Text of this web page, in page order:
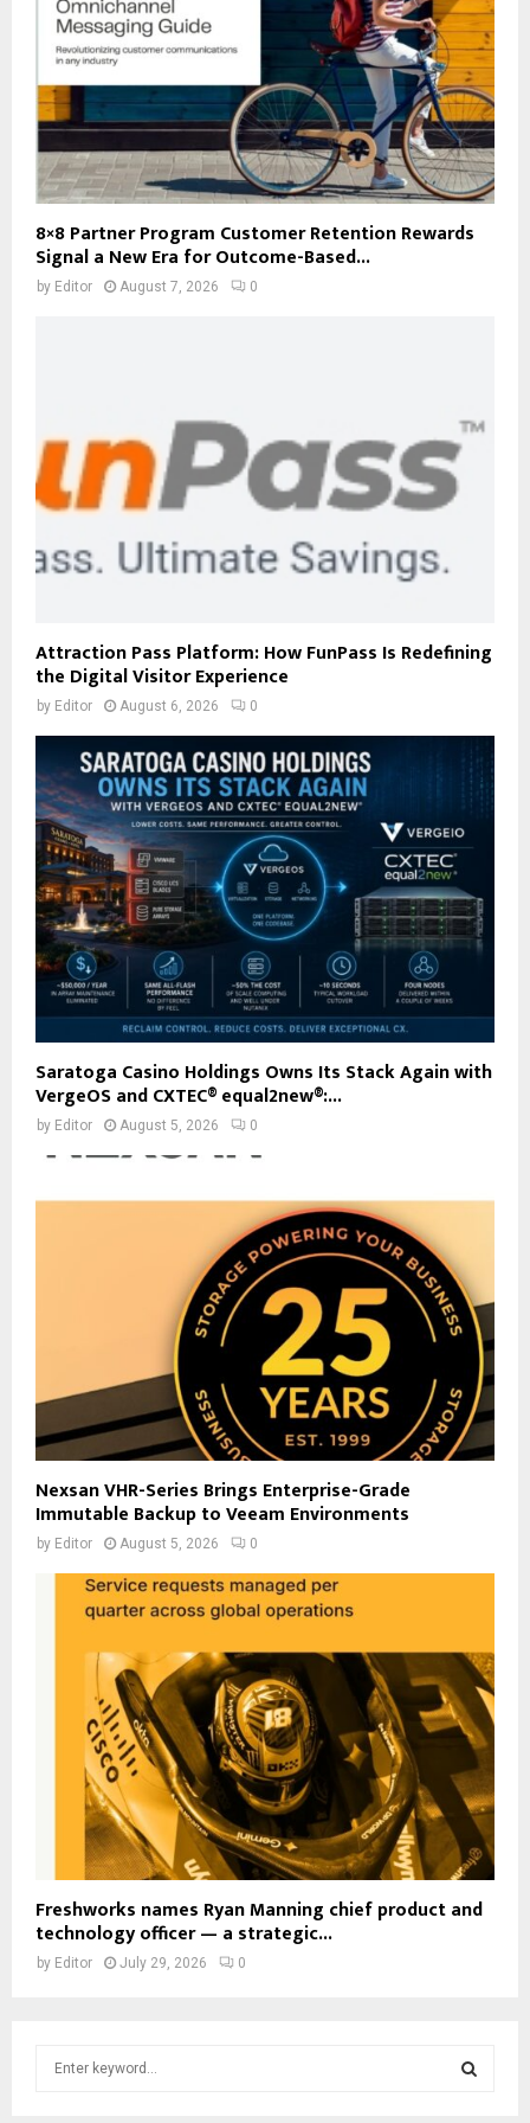
8×8 Partner Program Customer Retention Rewards
Signal a New Era for Outcome-Based...
by Editor August 7, 2026 0
Attraction Pass Platform: How FunPass Is Redefining
the Digital Visitor Experience
by Editor August 6, 2026 0
Saratoga Casino Holdings Owns Its Stack Again with
VergeOS and CXTEC® equal2new®:...
by Editor August 5, 2026 0
Nexsan VHR-Series Brings Enterprise-Grade
Immutable Backup to Veeam Environments
by Editor August 5, 2026 0
Freshworks names Ryan Manning chief product and
technology officer — a strategic...
by Editor July 29, 2026 0